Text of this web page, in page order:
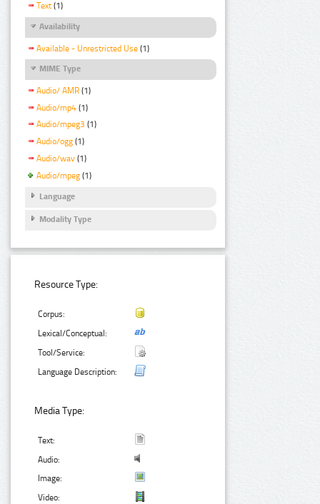
Text (1)
Availability
Available - Unrestricted Use (1)
MIME Type
Audio/ AMR (1)
Audio/mp4 (1)
Audio/mpeg3 (1)
Audio/ogg (1)
Audio/wav (1)
Audio/mpeg (1)
Language
Modality Type
Resource Type:
Corpus:
Lexical/Conceptual:
Tool/Service:
Language Description:
Media Type:
Text:
Audio:
Image:
Video: